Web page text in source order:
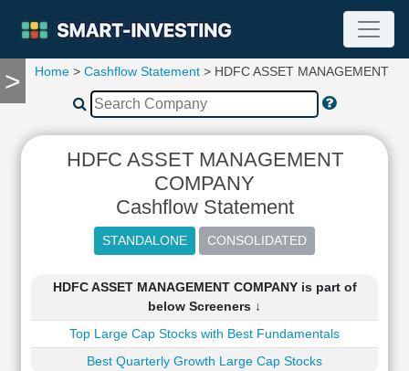
>
TOOLS
Compare
RESEARCH
Financial
Home > Cashflow Statement > HDFC ASSET MANAGEMENT
HDFC ASSET MANAGEMENT
COMPANY
Cashflow Statement
HDFC ASSET MANAGEMENT COMPANY is part of
below Screeners ↓
Top Large Cap Stocks with Best Fundamentals
Best Quarterly Growth Large Cap Stocks